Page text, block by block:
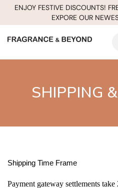
ENJOY FESTIVE DISCOUNTS!
EXPORE OUR
SHIPPING
Shipping Time Frame
Payment gateway settlements